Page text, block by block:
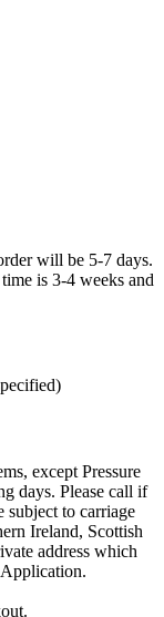
will be 5-7 days.
is 3-4 weeks and
except Pressure
days. Please call if
to carriage
Ireland, Scottish
address which